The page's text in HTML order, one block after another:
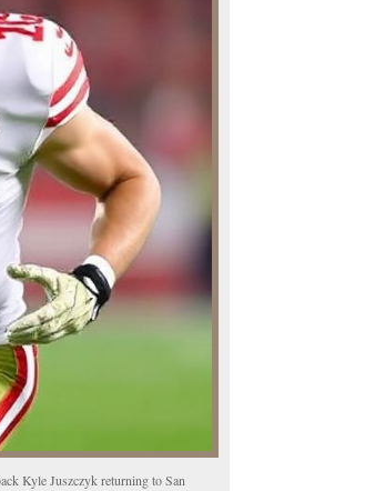
Kyle Juszczyk returning to San